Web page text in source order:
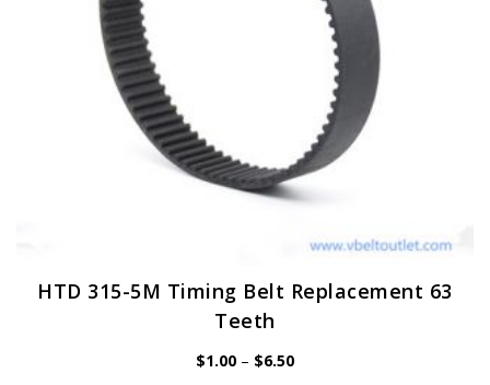
HTD 315-5M Timing Belt Replacement 63
Teeth
$1.00 – $6.50Price